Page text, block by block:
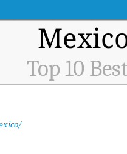
Top 10